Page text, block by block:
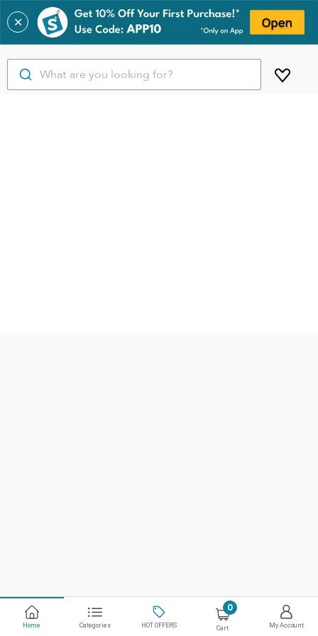
✕
What are you looking for?
Home Categories HOT OFFERS
0
Cart My Account